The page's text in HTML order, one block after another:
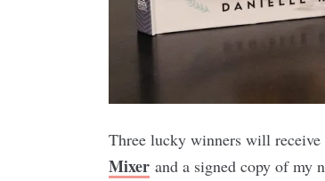
Three lucky winners will receive
Mixer and a signed copy of my